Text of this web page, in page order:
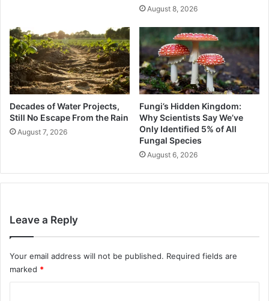
August 8, 2026
Decades of Water Projects,
Still No Escape From the Rain
August 7, 2026
Fungi’s Hidden Kingdom:
Why Scientists Say We’ve
Only Identified 5% of All
Fungal Species
August 6, 2026
Leave a Reply
Your email address will not be published. Required fields are
marked *